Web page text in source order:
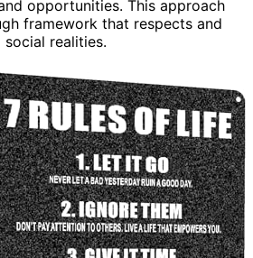
opportunities. This approach
framework that respects and
realities.